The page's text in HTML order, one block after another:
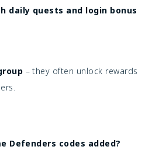
daily quests and login bonus
– they often unlock rewards
Defenders codes added?